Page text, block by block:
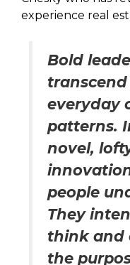
experience real
Bold
everyday
patterns.
novel,
people
They
think and
the